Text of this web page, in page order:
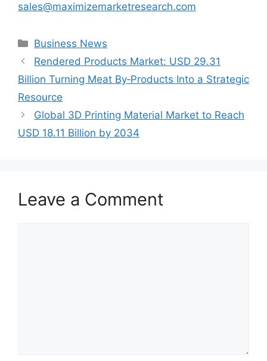
sales@maximizemarketresearch.com
Categories
Business News
Rendered Products Market: USD 29.31
Billion Turning Meat By‑Products Into a Strategic
Resource
Global 3D Printing Material Market to Reach
USD 18.11 Billion by 2034
Leave a Comment